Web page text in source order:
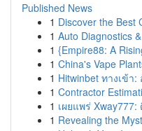
Published News
1 Discover the Best
1 Auto Diagnostics
1 {Empire88: A
1 China's Vape
1 Hitwinbet ทางเข้า
1 Contractor
1 เผยแพร่
1 Revealing the